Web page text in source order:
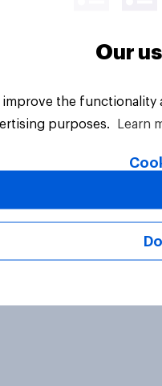
Reserved.
Our
improve the
purposes.
Learn